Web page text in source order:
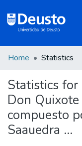
All of DSpace
Home Statistics
Statistics
Don
compuesto
Saauedra ...